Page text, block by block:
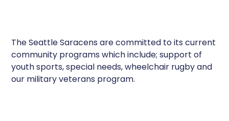
The Seattle Saracens are committed to its current
community programs which include; support of
youth sports, special needs, wheelchair rugby and
our military veterans program.